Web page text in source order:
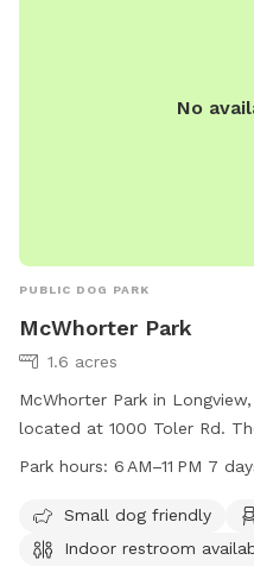
No
PUBLIC DOG PARK
McWhorter Park
1.6 acres
McWhorter Park in
located at 1000 Toler Rd.
chairs, tables, and an
longviewtexas.gov or
email
Park hours: 6 AM–11 PM 7
Small dog friendly
Indoor restroom